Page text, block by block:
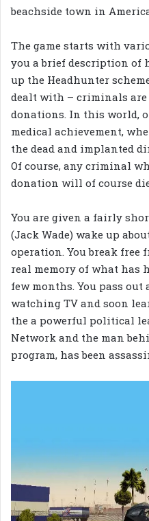
beachside town in
The game starts with
you a brief description of
up the Headhunter
dealt with – criminals are
donations. In this world,
medical achievement,
the dead and implanted
Of course, any criminal
donation will of course
You are given a fairly
(Jack Wade) wake up
operation. You break free
real memory of what has
few months. You pass
watching TV and soon
the a powerful political
Network and the man
program, has been